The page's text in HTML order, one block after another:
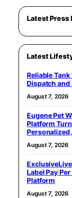
Latest Press
Latest
Reliable
Dispatch and
August 7, 2026
Eugene Pet
Platform
August 7, 2026
Label Pay
Platform
August 7, 2026